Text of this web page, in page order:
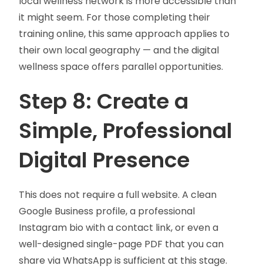
it might seem. For those completing their
training online, this same approach applies to
their own local geography — and the digital
wellness space offers parallel opportunities.
Step 8: Create a
Simple, Professional
Digital Presence
This does not require a full website. A clean
Google Business profile, a professional
Instagram bio with a contact link, or even a
well-designed single-page PDF that you can
share via WhatsApp is sufficient at this stage.